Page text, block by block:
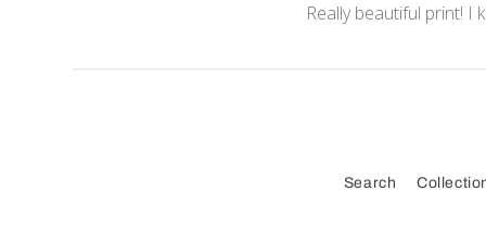
Really beautiful print! I
Search